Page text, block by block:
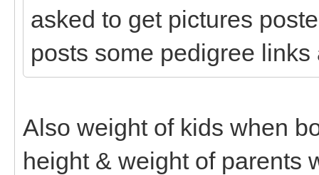
asked to get pictures
posts some pedigree links
Also weight of kids when
height & weight of parents